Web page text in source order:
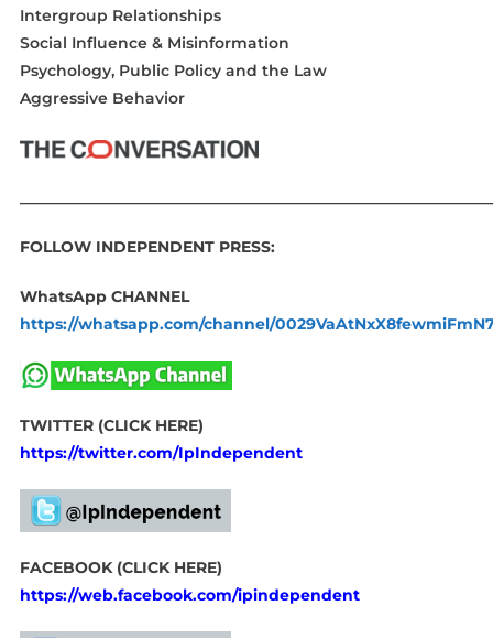
Intergroup Relationships
Social Influence & Misinformation
Psychology, Public Policy and the Law
Aggressive Behavior
FOLLOW INDEPENDENT PRESS:
WhatsApp CHANNEL
https://whatsapp.com/channel/
TWITTER (CLICK HERE)
https://twitter.com/IpIndependent
FACEBOOK (CLICK HERE)
https://web.facebook.com/ipindependent